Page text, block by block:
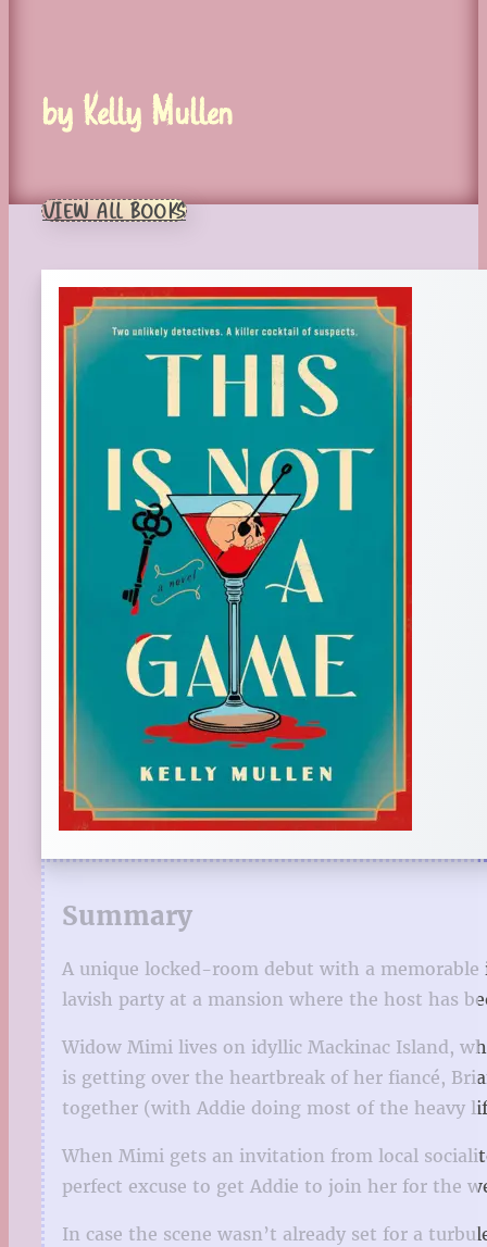
by Kelly Mullen
VIEW ALL BOOKS
Summary
A unique locked-room debut with a
lavish party at a mansion where the host has
Widow Mimi lives on idyllic Mackinac Island,
is getting over the heartbreak of her fiancé,
together (with Addie doing most of the heavy
When Mimi gets an invitation from local
perfect excuse to get Addie to join her for the
In case the scene wasn’t already set for a